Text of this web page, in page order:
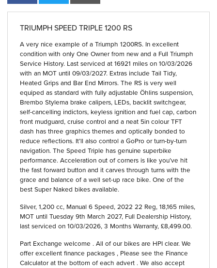
TRIUMPH SPEED TRIPLE 1200 RS
A very nice example of a Triumph 1200RS. In excellent
condition with only One Owner from new and a Full Triumph
Service History. Last serviced at 16921 miles on 10/03/2026
with an MOT until 09/03/2027. Extras include Tail Tidy,
Heated Grips and Bar End Mirrors. The RS is very well
equiped as standard with fully adjustable Öhlins suspension,
Brembo Stylema brake calipers, LEDs, backlit switchgear,
self-cancelling indictors, keyless ignition and fuel cap, carbon
front mudguard, cruise control and a neat 5in colour TFT
dash has three graphics themes and optically bonded to
reduce reflections. It’ll also control a GoPro or turn-by-turn
navigation. The Speed Triple has genuine superbike
performance. Acceleration out of corners is like you’ve hit
the fast forward button and it carves through turns with the
grace and balance of a well set-up race bike. One of the
best Super Naked bikes available.
Silver, 1,200 cc, Manual 6 Speed, 2022 22 Reg, 18,165 miles,
MOT until Tuesday 9th March 2027, Full Dealership History,
last serviced on 10/03/2026, 3 Months Warranty, £8,499.00.
Part Exchange welcome . All of our bikes are HPI clear. We
offer excellent finance packages , Please see the Finance
Calculator at the bottom of each advert . We also accept